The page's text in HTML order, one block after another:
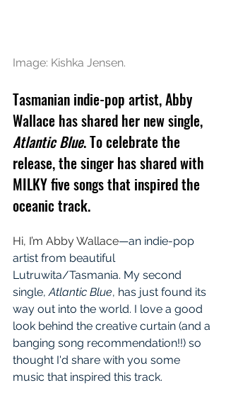
Image: Kishka Jensen.
Tasmanian indie-pop artist, Abby
Wallace has shared her new single,
Atlantic Blue. To celebrate the
release, the singer has shared with
MILKY five songs that inspired the
oceanic track.
Hi, I’m Abby Wallace—an indie-pop
artist from beautiful
Lutruwita/Tasmania. My second
single, Atlantic Blue, has just found its
way out into the world. I love a good
look behind the creative curtain (and a
banging song recommendation!!) so
thought I'd share with you some
music that inspired this track.